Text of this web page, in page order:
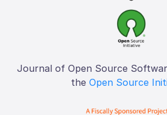
Journal of Open Source
the Open Source